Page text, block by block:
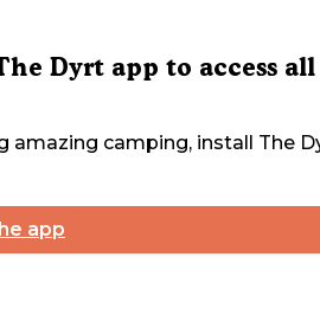
Dyrt app to access all
amazing camping, install The
app